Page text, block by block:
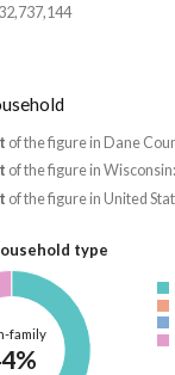
of the figure in Dane
of the figure in
of the figure in United
type
family